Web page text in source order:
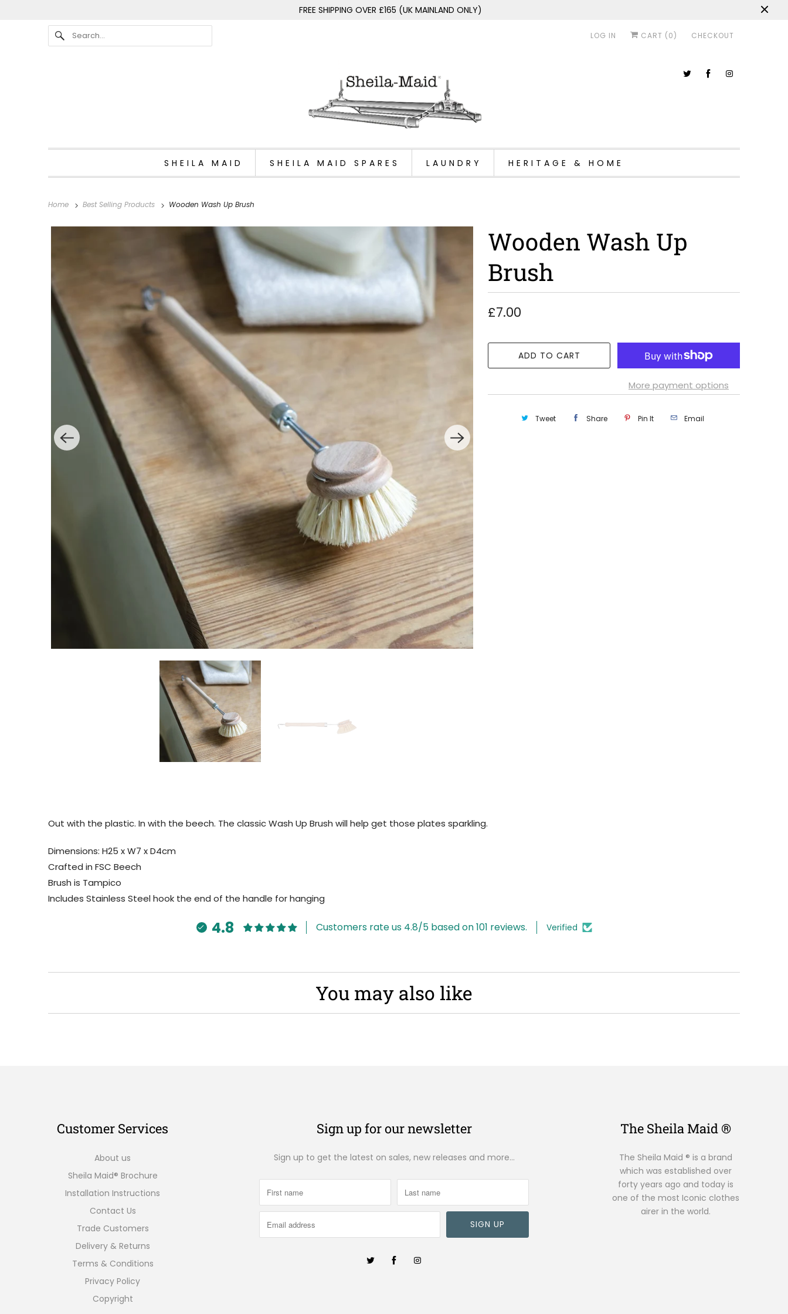
FREE SHIPPING OVER £165 (UK MAINLAND ONLY)
LOG IN CART (0) CHECKOUT
SHEILA MAID SHEILA MAID SPARES LAUNDRY HERITAGE & HOME
Home Best Selling Products Wooden Wash Up Brush
Wooden Wash Up
Brush
£7.00
ADD TO CART
More payment options
Tweet Share Pin It Email
Out with the plastic. In with the beech. The classic Wash Up Brush will help get those plates sparkling.
Dimensions: H25 x W7 x D4cm
Crafted in FSC Beech
Brush is Tampico
Includes Stainless Steel hook the end of the handle for hanging
4.8 Customers rate us 4.8/5 based on 101 reviews. Verified
You may also like
Customer Services
About us
Sheila Maid® Brochure
Installation Instructions
Contact Us
Trade Customers
Delivery & Returns
Terms & Conditions
Privacy Policy
Copyright
Sign up for our newsletter
Sign up to get the latest on sales, new releases and more…
The Sheila Maid ®
The Sheila Maid ® is a brand
which was established over
forty years ago and today is
one of the most Iconic clothes
airer in the world.